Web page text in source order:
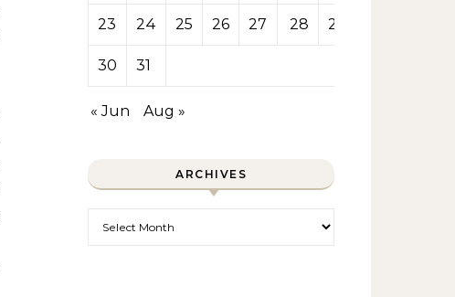
23 24 25 26 27 28 29
30 31
« Jun Aug »
ARCHIVES